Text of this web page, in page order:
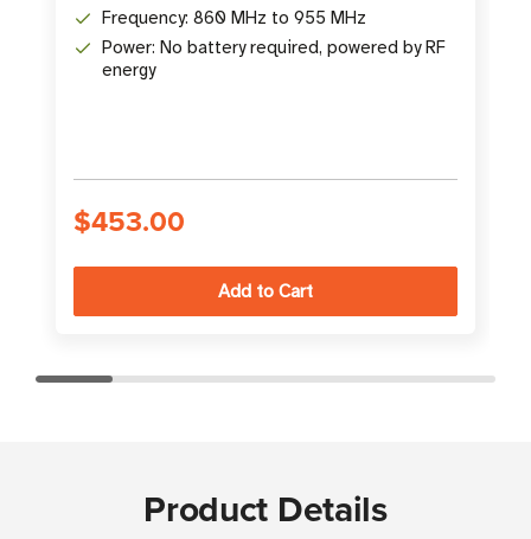
Frequency: 860 MHz to 955 MHz
Power: No battery required, powered by RF
energy
$453.00
Product Details